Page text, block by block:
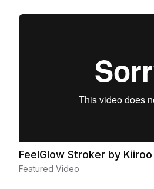
FeelGlow Stroker by Kiiroo
Featured Video